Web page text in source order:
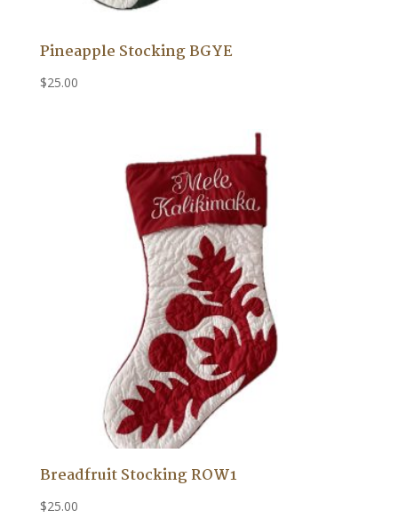
Pineapple Stocking BGYE
$25.00
Breadfruit Stocking ROW1
$25.00